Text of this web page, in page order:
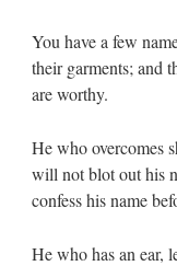
You have a few
their garments; and
are worthy.
He who overcomes
will not blot out his
confess his name
He who has an ear,